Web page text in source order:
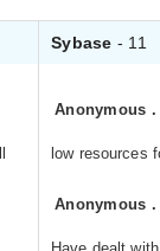
Sybase - 11
Anonymous
low resources
Anonymous